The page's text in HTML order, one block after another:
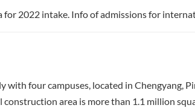
2022 intake. Info of admissions for
four campuses, located in Chengyang,
area is more than 1.1 million